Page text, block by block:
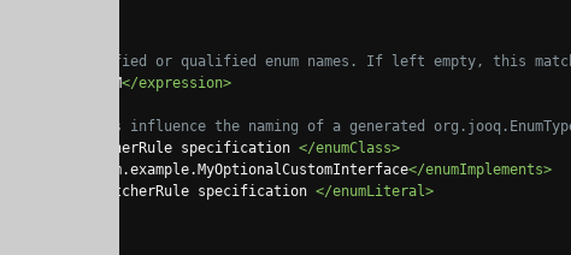
Match unqualified or qualified enum names. If left empty, this
MY_ENUM</expression>
elements influence the naming of a generated
a MatcherRule specification </enumClass>
com.example.MyOptionalCustomInterface</enumImplements>
a MatcherRule specification </enumLiteral>